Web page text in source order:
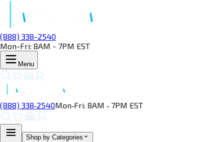
(888) 338-2540
Mon-Fri: 8AM - 7PM EST
Menu
(888) 338‑2540Mon‑Fri: 8AM ‑ 7PM EST
Shop by Categories